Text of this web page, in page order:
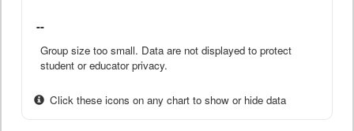
--
Group size too small. Data are not displayed to protect
student or educator privacy.
Click these icons on any chart to show or hide data